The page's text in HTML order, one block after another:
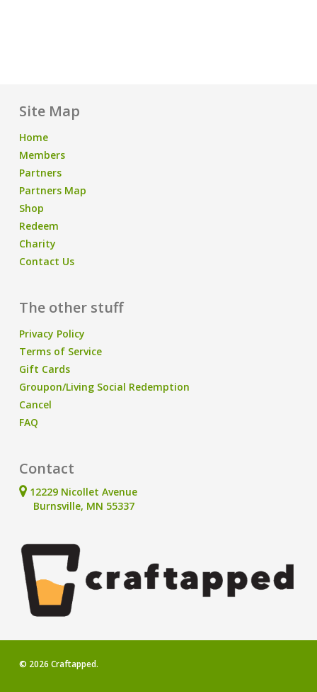
Site Map
Home
Members
Partners
Partners Map
Shop
Redeem
Charity
Contact Us
The other stuff
Privacy Policy
Terms of Service
Gift Cards
Groupon/Living Social Redemption
Cancel
FAQ
Contact
12229 Nicollet Avenue
Burnsville, MN 55337
© 2026 Craftapped.